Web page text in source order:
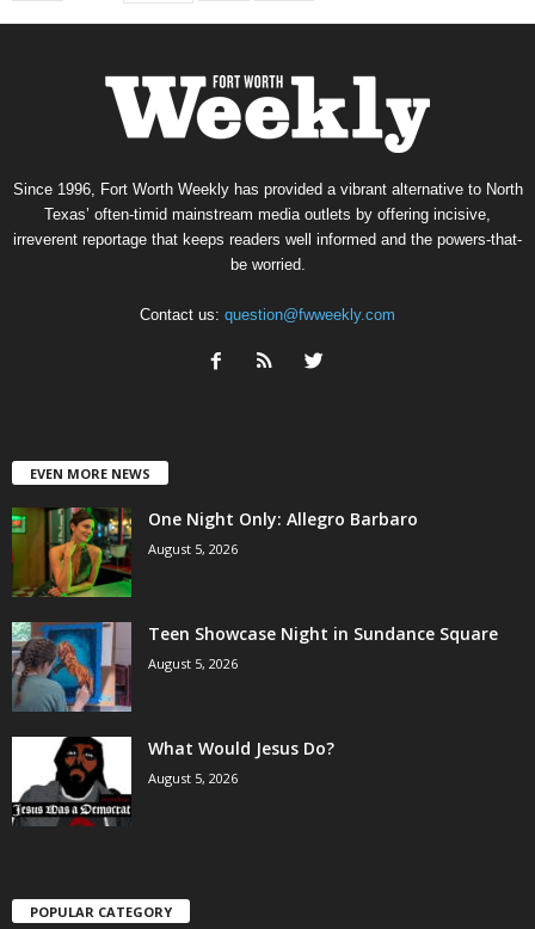
Since 1996, Fort Worth Weekly has provided a vibrant alternative to North
Texas’ often-timid mainstream media outlets by offering incisive,
irreverent reportage that keeps readers well informed and the powers-that-
be worried.
Contact us: question@fwweekly.com
EVEN MORE NEWS
One Night Only: Allegro Barbaro
August 5, 2026
Teen Showcase Night in Sundance Square
August 5, 2026
What Would Jesus Do?
August 5, 2026
POPULAR CATEGORY